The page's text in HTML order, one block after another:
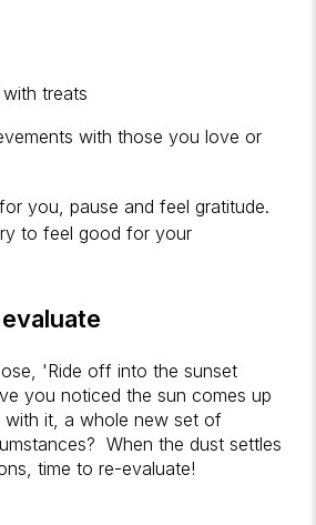
treats
with those you love or
you, pause and feel gratitude.
to feel good for your
'Ride off into the sunset
you noticed the sun comes up
with it, a whole new set of
When the dust settles
time to re-evaluate!